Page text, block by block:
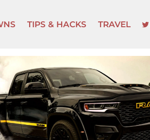
TIPS & HACKS TRAVEL